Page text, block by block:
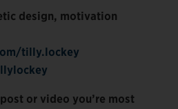
design, motivation
tilly.lockey
or video you’re most